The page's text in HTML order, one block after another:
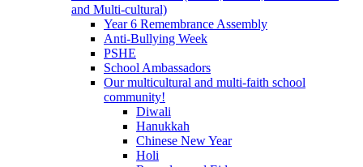
and Multi-cultural)
Year 6 Remembrance Assembly
Anti-Bullying Week
PSHE
School Ambassadors
Our multicultural and multi-faith school
community!
Diwali
Hanukkah
Chinese New Year
Holi